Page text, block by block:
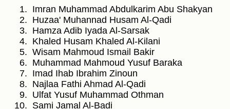
Imran Muhammad Abdulkarim Abu Shakyan
Huzaa' Muhannad Husam Al-Qadi
Hamza Adib Iyada Al-Sarsak
Khaled Husam Khaled Al-Kilani
Wisam Mahmoud Ismail Bakir
Muhammad Mahmoud Yusuf Baraka
Imad Ihab Ibrahim Zinoun
Najlaa Fathi Ahmad Al-Qadi
Ulfat Yusuf Muhammad Othman
Sami Jamal Al-Badi